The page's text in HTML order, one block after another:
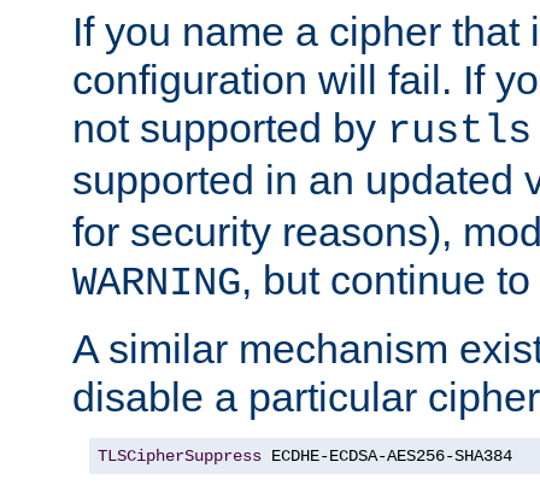
If you name a cipher that
configuration will fail. If
not supported by rustls
supported in an updated
for security reasons),
WARNING, but continue
A similar mechanism
disable a particular
TLSCipherSuppress ECDHE-ECDSA-AES256-SHA384